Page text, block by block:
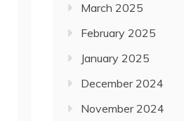
March 2025
February 2025
January 2025
December 2024
November 2024